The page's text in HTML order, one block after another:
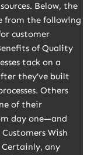
Below, the
from the following
customer
of Quality
tack on a
they’ve built
Others
of their
day one—and
Wish
Certainly, any